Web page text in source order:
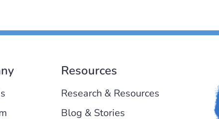
Resources
Research & Resources
Blog & Stories